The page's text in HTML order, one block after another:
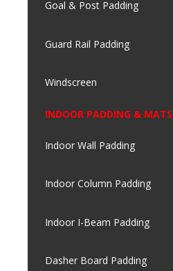
Goal & Post Padding
Guard Rail Padding
Windscreen
INDOOR PADDING & MATS
Indoor Wall Padding
Indoor Column Padding
Indoor I-Beam Padding
Dasher Board Padding